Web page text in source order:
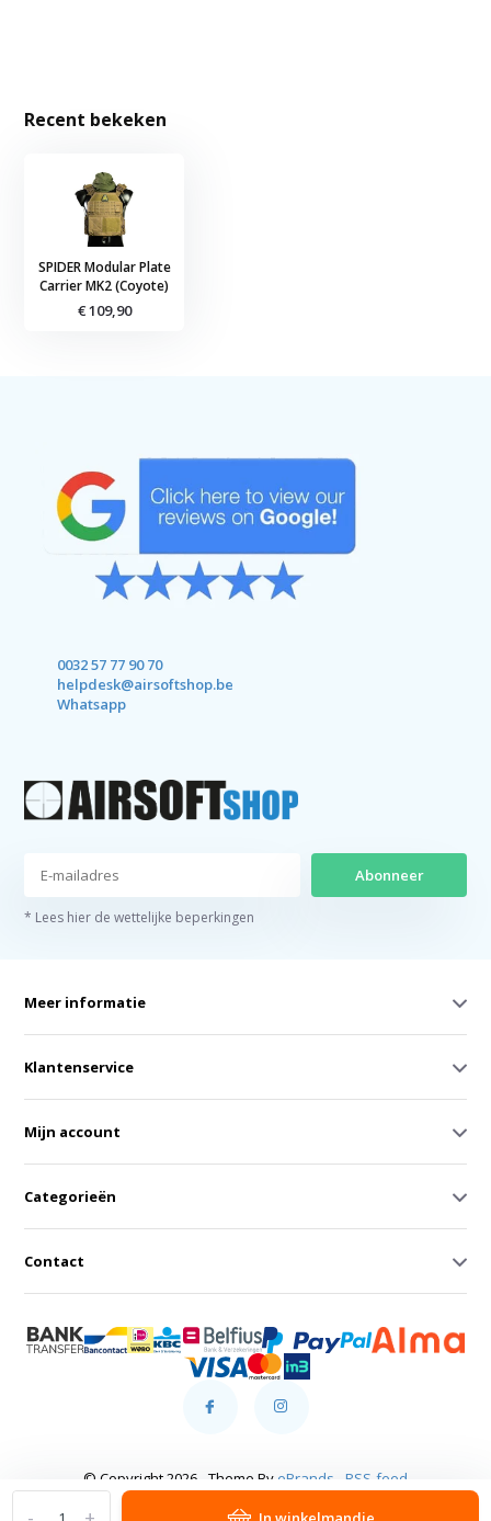
Recent bekeken
SPIDER Modular Plate
Carrier MK2 (Coyote)
€ 109,90
0032 57 77 90 70
helpdesk@airsoftshop.be
Whatsapp
Abonneer
* Lees hier de wettelijke beperkingen
Meer informatie
Klantenservice
Mijn account
Categorieën
Contact
© Copyright 2026 - Theme By eBrands RSS-feed